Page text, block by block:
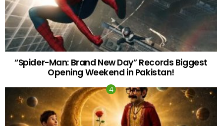
“Spider-Man: Brand New Day” Records Biggest
Opening Weekend in Pakistan!